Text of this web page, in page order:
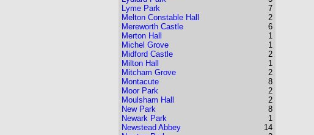
Lyme Park
Melton Constable Hall
Mereworth Castle
Merton Hall
Michel Grove
Midford Castle
Milton Hall
Mitcham Grove
Montacute
Moor Park
Moulsham Hall
New Park
Newark Park
Newstead Abbey
7
2
6
1
1
2
1
2
8
2
2
8
1
14